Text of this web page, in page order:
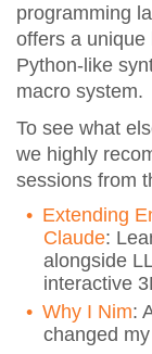
programming
offers a unique
Python-like
macro system.
To see what
we highly
sessions from
Extending
Claude:
alongside
interactive
Why I Nim:
changed